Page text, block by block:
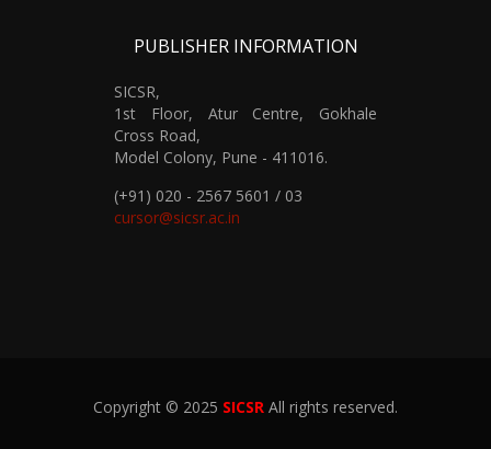
PUBLISHER INFORMATION
SICSR,
1st Floor, Atur Centre, Gokhale
Cross Road,
Model Colony, Pune - 411016.
(+91) 020 - 2567 5601 / 03
cursor@sicsr.ac.in
Copyright © 2025 SICSR All rights reserved.